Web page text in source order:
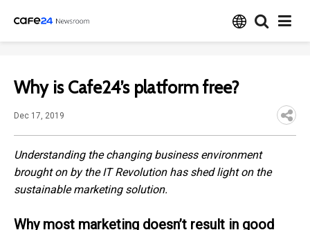
Why is Cafe24’s platform free?
Dec 17, 2019
Understanding the changing business environment
brought on by the IT Revolution has shed light on the
sustainable marketing solution.
Why most marketing doesn’t result in good